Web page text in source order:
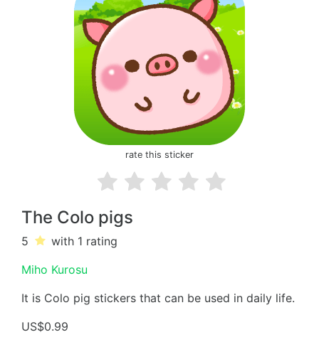
rate this sticker
The Colo pigs
5 with 1 rating
Miho Kurosu
It is Colo pig stickers that can be used in daily life.
US$0.99